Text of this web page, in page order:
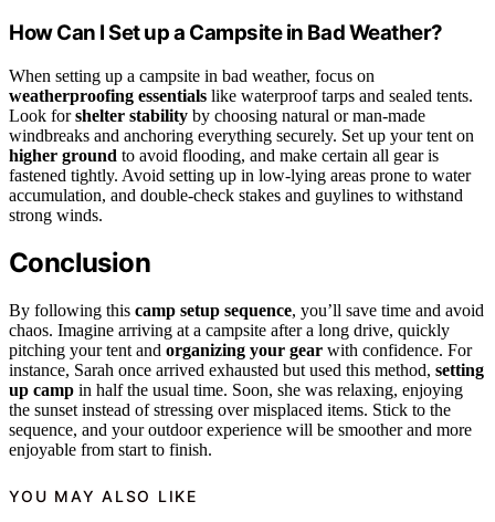
How Can I Set up a Campsite in Bad Weather?
When setting up a campsite in bad weather, focus on
weatherproofing essentials like waterproof tarps and sealed tents.
Look forshelter stability by choosing natural or man-made
windbreaks and anchoring everything securely. Set up your tent on
higher ground to avoid flooding, and make certain all gear is
fastened tightly. Avoid setting up in low-lying areas prone to water
accumulation, and double-check stakes and guylines to withstand
strong winds.
Conclusion
By following this camp setup sequence, you’ll save time and avoid
chaos. Imagine arriving at a campsite after a long drive, quickly
pitching your tent and organizing your gear with confidence. For
instance, Sarah once arrived exhausted but used this method, setting
up camp in half the usual time. Soon, she was relaxing, enjoying
the sunset instead of stressing over misplaced items. Stick to the
sequence, and your outdoor experience will be smoother and more
enjoyable from start to finish.
YOU MAY ALSO LIKE